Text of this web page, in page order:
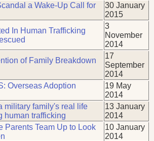
a Wake-Up Call for
30 January
2015
In Human Trafficking
3
November
2014
of Family Breakdown
17
September
2014
Overseas Adoption
19 May
2014
military family's real life
human trafficking
13 January
2014
Parents Team Up to Look
10 January
2014